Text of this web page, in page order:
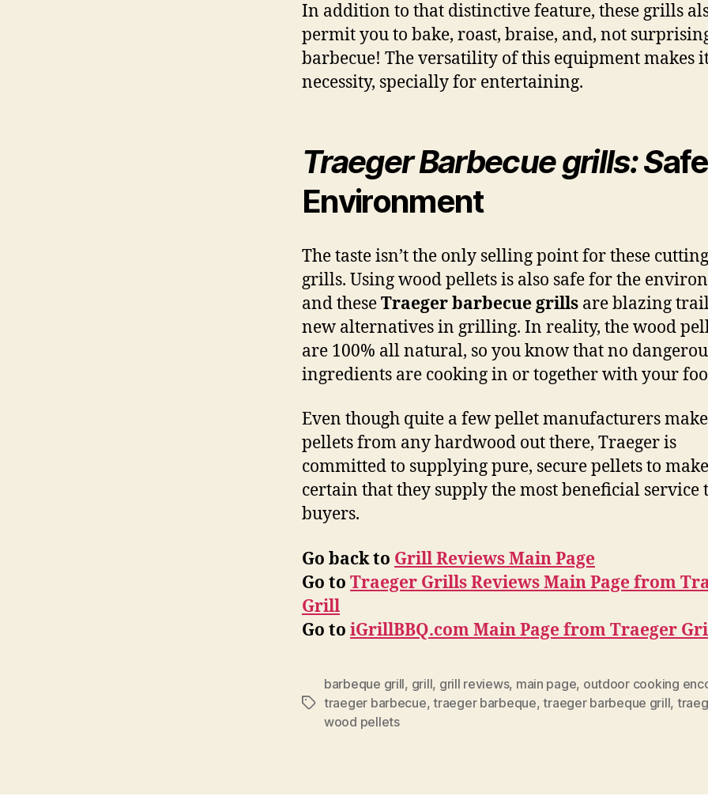
In addition to that distinctive feature, these grills
permit you to bake, roast, braise, and, not
barbecue! Theversatility of this equipment makes
necessity, specially for entertaining.
Traeger Barbecue grills: S
Environment
The taste isn’t the only selling point for these
grills. Using wood pellets is also safe for the
and theseTraeger barbecue grills are blazing
new alternatives in grilling. In reality, the wood
are 100% all natural, so you know that no
ingredients are cooking in or together with your
Even though quite a few pellet manufacturers
pellets from any hardwood out there, Traeger is
committed to supplying pure, secure pellets to make
certain that they supply the most beneficial service
buyers.
Go back to Grill Reviews Main Page
Go to Traeger Grills Reviews Main Page from
Grill
Go to iGrillBBQ.com Main Page from Traeger
Tags
barbeque grill, grill, grill reviews, main page, outdoor cooking
traeger barbecue,traeger barbeque,traeger barbeque grill,
wood pellets